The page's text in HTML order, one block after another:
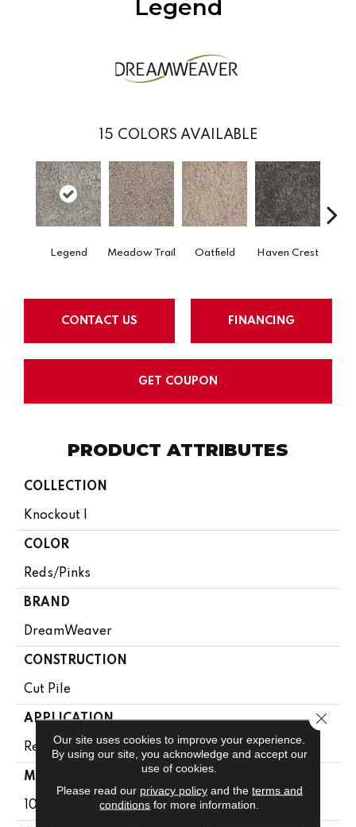
Legend
15 COLORS AVAILABLE
Legend Meadow Trail Oatfield Haven Crest
CONTACT US FINANCING
GET COUPON
PRODUCT ATTRIBUTES
COLLECTION
Knockout I
COLOR
Reds/Pinks
BRAND
DreamWeaver
CONSTRUCTION
Cut Pile
APPLICATION
Residential
MATERIAL
100% PureColor® SD BCF Polyester
Our site uses cookies to improve your experience.
By using our site, you acknowledge and accept our
use of cookies.
Please read our privacy policyand the terms and
conditions for more information.
Close